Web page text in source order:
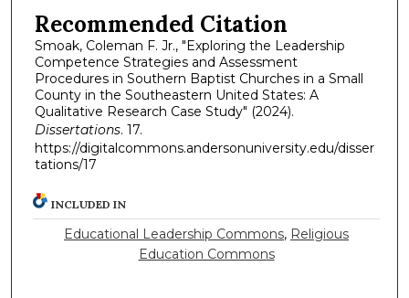
Recommended Citation
Smoak, Coleman F. Jr., "Exploring the Leadership
Competence Strategies and Assessment
Procedures in Southern Baptist Churches in a Small
County in the Southeastern United States: A
Qualitative Research Case Study" (2024).
Dissertations. 17.
https://digitalcommons.andersonuniversity.edu/disser
tations/17
INCLUDED IN
Educational Leadership Commons, Religious
Education Commons